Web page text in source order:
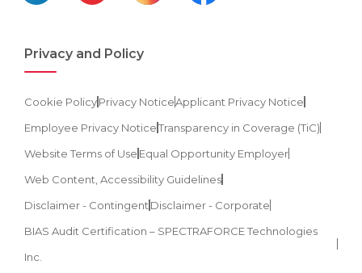
Privacy and Policy
Cookie PolicyPrivacy NoticeApplicant Privacy Notice
Employee Privacy NoticeTransparency in Coverage (TiC)
Website Terms of Use Equal Opportunity Employer
Web Content, Accessibility Guidelines
Disclaimer - ContingentDisclaimer - Corporate
BIAS Audit Certification – SPECTRAFORCE Technologies
Inc.